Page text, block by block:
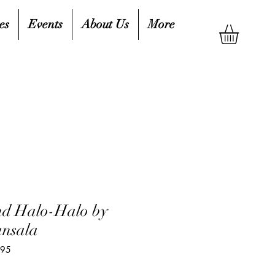
Events About Us More
Halo-Halo by